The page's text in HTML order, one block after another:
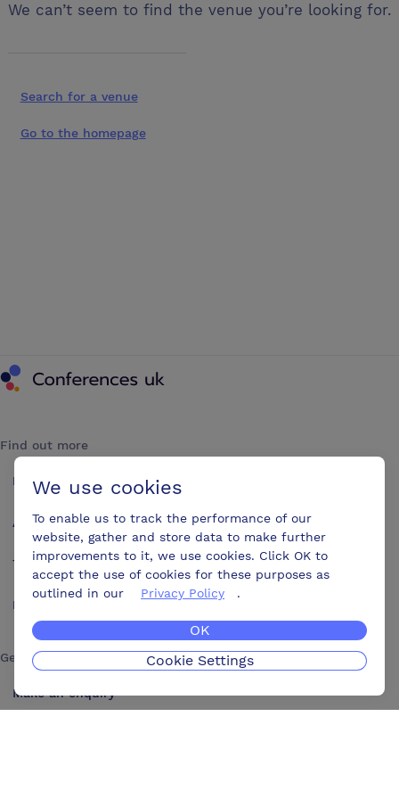
We can’t seem to find the venue you’re looking for.
Search for a venue
Go to the homepage
Find out more
How it works
About us
Testimonials
Blog
Get in touch
Make an enquiry
We use cookies
To enable us to track the performance of our
website, gather and store data to make further
improvements to it, we use cookies. Click OK to
accept the use of cookies for these purposes as
outlined in our
Privacy Policy .
OK
Cookie Settings